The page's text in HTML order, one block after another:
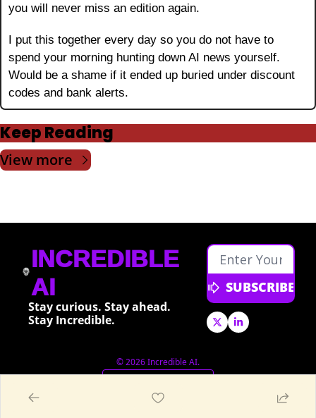
you will never miss an edition again.
I put this together every day so you do not have to
spend your morning hunting down AI news yourself.
Would be a shame if it ended up buried under discount
codes and bank alerts.
Keep Reading
View more
INCREDIBLE
AI
Stay curious. Stay ahead.
Stay Incredible.
SUBSCRIBE
© 2026 Incredible AI.